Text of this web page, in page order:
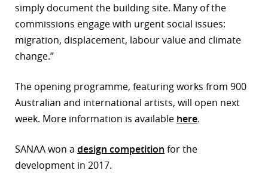
simply document the building site. Many of the
commissions engage with urgent social issues:
migration, displacement, labour value and climate
change.”
The opening programme, featuring works from 900
Australian and international artists, will open next
week. More information is available here.
SANAA won a design competition for the
development in 2017.